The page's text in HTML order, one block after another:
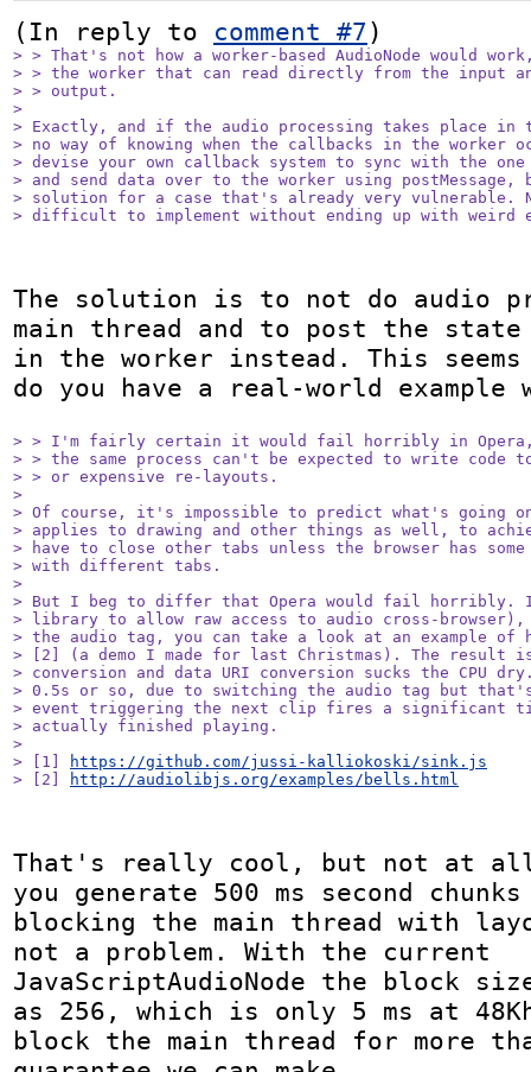
(In reply to comment #7
> > That's not how a worker-based AudioNode would
> > the worker that can read directly from the input
> > output.
>
> Exactly, and if the audio processing takes place in
> no way of knowing when the callbacks in the worker
> devise your own callback system to sync with the
> and send data over to the worker using
> solution for a case that's already very vulnerable.
> difficult to implement without ending up with weird
The solution is to not do audio
main thread and to post the
in the worker instead. This
do you have a real-world
> > I'm fairly certain it would fail horribly in Opera,
> > the same process can't be expected to write code
> > or expensive re-layouts.
>
> Of course, it's impossible to predict what's going
> applies to drawing and other things as well, to
> have to close other tabs unless the browser has
> with different tabs.
>
> But I beg to differ that Opera would fail horribly.
> library to allow raw access to audio cross-
> the audio tag, you can take a look at an example of
> [2] (a demo I made for last Christmas). The result is
> conversion and data URI conversion sucks the CPU
> 0.5s or so, due to switching the audio tag but that's
> event triggering the next clip fires a significant
> actually finished playing.
>
> [1]
https://github.com/jussi-kalliokoski/sink.js
> [2]
http://audiolibjs.org/examples/bells.html
That's really cool, but not at
you generate 500 ms second
blocking the main thread with
not a problem. With the current
JavaScriptAudioNode the block
as 256, which is only 5 ms at
block the main thread for more